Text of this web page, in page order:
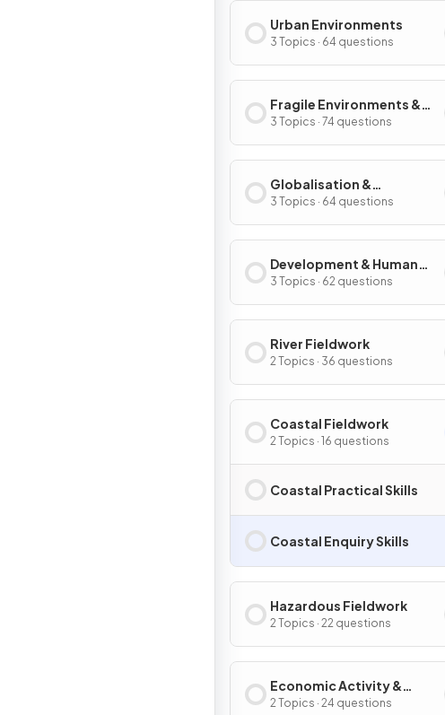
Urban Environments
3 Topics · 64 questions
Fragile Environments &
Climate Change
3 Topics · 74 questions
Globalisation &
Migration
3 Topics · 64 questions
Development & Human
Welfare
3 Topics · 62 questions
River Fieldwork
2 Topics · 36 questions
Coastal Fieldwork
2 Topics · 16 questions
Coastal Practical Skills
Coastal Enquiry Skills
Hazardous Fieldwork
2 Topics · 22 questions
Economic Activity &
Energy Fieldwork
2 Topics · 24 questions